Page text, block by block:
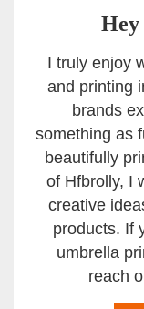
I truly enjoy
and printing
brands
something as
beautifully
of Hfbrolly, I
creative
products. If
umbrella
reach